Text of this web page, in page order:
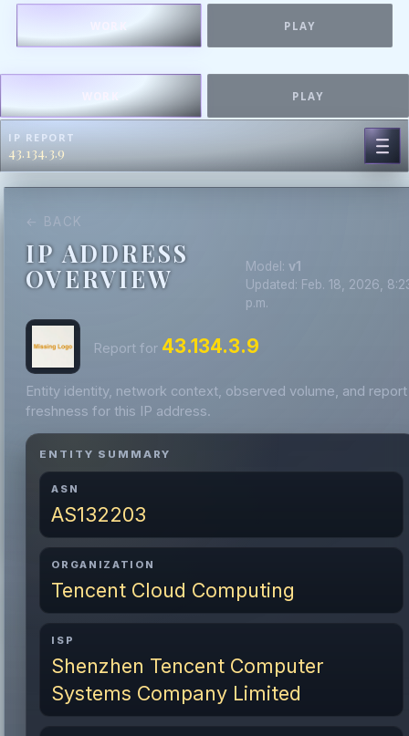
PLAY
PLAY
IP REPORT
43.134.3.9
← BACK
IP ADDRESS
OVERVIEW
Model:v1
Updated: Feb. 18, 2026,
p.m.
Report for 43.134.3.9
Entity identity, network context, observed volume, and report
freshness for this IP address.
ENTITY SUMMARY
ASN
AS132203
ORGANIZATION
Tencent Cloud Computing
ISP
Shenzhen Tencent Computer
Systems Company Limited